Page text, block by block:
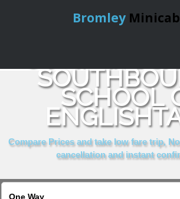
Bromley Minicab
Online Booking
Services
About Us
SCHOOL
Compare Prices and take low fare trip,
cancellation and instant